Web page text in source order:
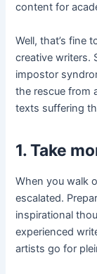
content for
Well, that’s fine
creative writers.
impostor
the rescue from
texts suffering
1. Take
When you walk
escalated.
inspirational
experienced
artists go for